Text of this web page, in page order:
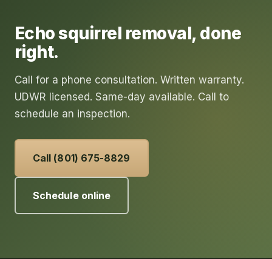
Echosquirrel removal, done
right.
Call for a phone consultation. Written warranty.
UDWR licensed. Same-day available. Call to
schedule an inspection.
Call (801) 675-8829
Schedule online